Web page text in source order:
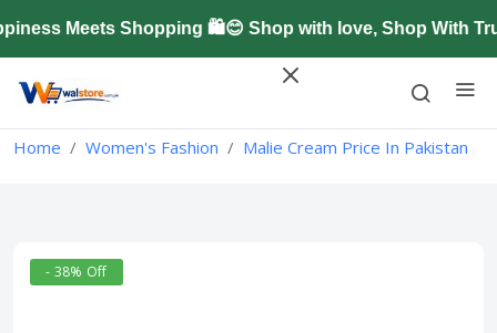
Meets Shopping 🛍️😊 Shop with love, Shop With
Home Women's Fashion Malie Cream Price In Pakistan
- 38% Off